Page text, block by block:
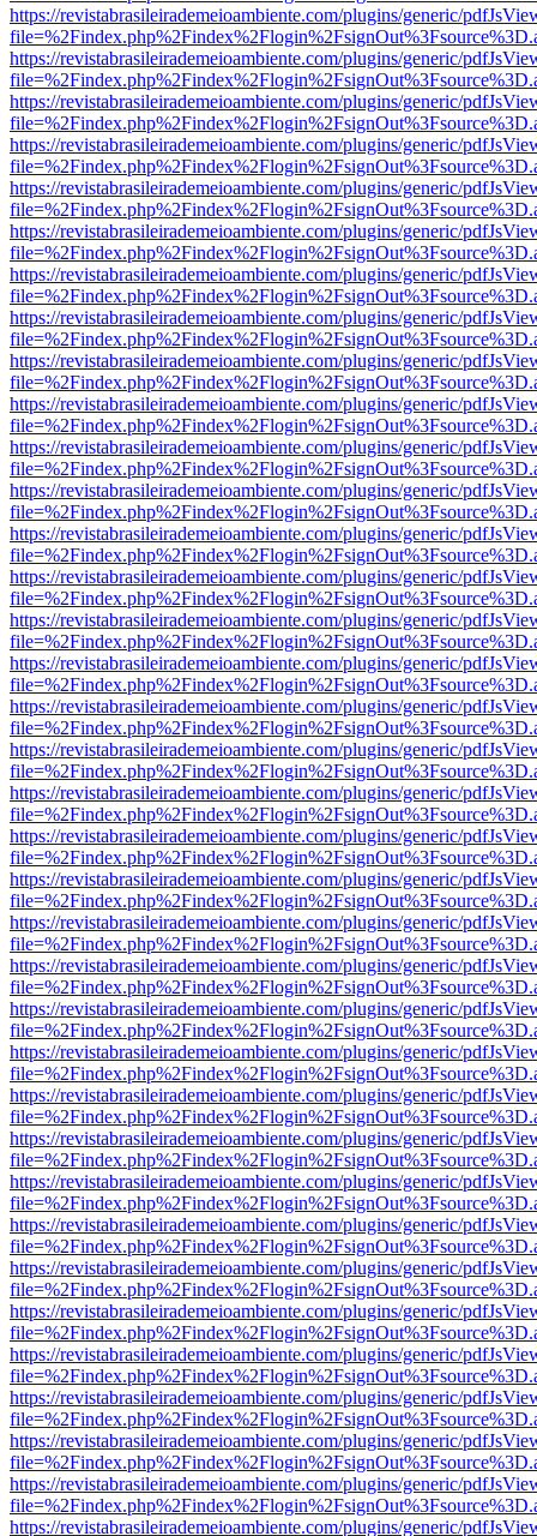
https://revistabrasileirademeioambiente.com/plugins/generic/
https://revistabrasileirademeioambiente.com/plugins/generic/
https://revistabrasileirademeioambiente.com/plugins/generic/
https://revistabrasileirademeioambiente.com/plugins/generic/
https://revistabrasileirademeioambiente.com/plugins/generic/
https://revistabrasileirademeioambiente.com/plugins/generic/
https://revistabrasileirademeioambiente.com/plugins/generic/
https://revistabrasileirademeioambiente.com/plugins/generic/
https://revistabrasileirademeioambiente.com/plugins/generic/
https://revistabrasileirademeioambiente.com/plugins/generic/
https://revistabrasileirademeioambiente.com/plugins/generic/
https://revistabrasileirademeioambiente.com/plugins/generic/
https://revistabrasileirademeioambiente.com/plugins/generic/
https://revistabrasileirademeioambiente.com/plugins/generic/
https://revistabrasileirademeioambiente.com/plugins/generic/
https://revistabrasileirademeioambiente.com/plugins/generic/
https://revistabrasileirademeioambiente.com/plugins/generic/
https://revistabrasileirademeioambiente.com/plugins/generic/
https://revistabrasileirademeioambiente.com/plugins/generic/
https://revistabrasileirademeioambiente.com/plugins/generic/
https://revistabrasileirademeioambiente.com/plugins/generic/
https://revistabrasileirademeioambiente.com/plugins/generic/
https://revistabrasileirademeioambiente.com/plugins/generic/
https://revistabrasileirademeioambiente.com/plugins/generic/
https://revistabrasileirademeioambiente.com/plugins/generic/
https://revistabrasileirademeioambiente.com/plugins/generic/
https://revistabrasileirademeioambiente.com/plugins/generic/
https://revistabrasileirademeioambiente.com/plugins/generic/
https://revistabrasileirademeioambiente.com/plugins/generic/
https://revistabrasileirademeioambiente.com/plugins/generic/
https://revistabrasileirademeioambiente.com/plugins/generic/
https://revistabrasileirademeioambiente.com/plugins/generic/
https://revistabrasileirademeioambiente.com/plugins/generic/
https://revistabrasileirademeioambiente.com/plugins/generic/
https://revistabrasileirademeioambiente.com/plugins/generic/
https://revistabrasileirademeioambiente.com/plugins/generic/